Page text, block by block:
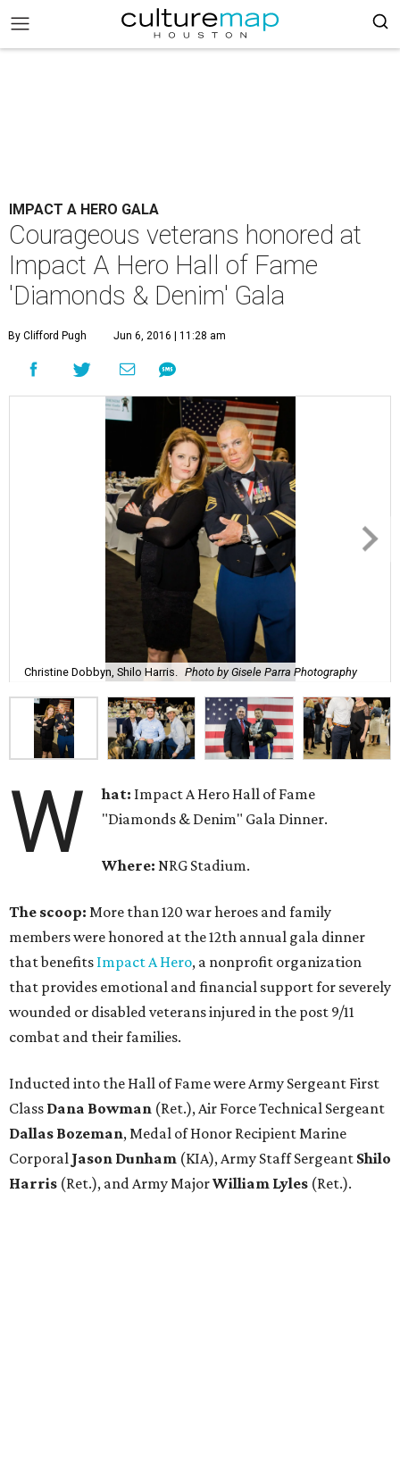
IMPACT A HERO GALA
Courageous veterans honored at
Impact A Hero Hall of Fame
'Diamonds & Denim' Gala
By Clifford Pugh Jun 6, 2016 | 11:28 am
Christine Dobbyn, Shilo Harris. Photo by Gisele Parra Photography
W hat: Impact A Hero Hall of Fame
"Diamonds & Denim" Gala Dinner.
Where: NRG Stadium.
The scoop: More than 120 war heroes and family
members were honored at the 12th annual gala dinner
that benefits Impact A Hero, a nonprofit organization
that provides emotional and financial support for severely
wounded or disabled veterans injured in the post 9/11
combat and their families.
Inducted into the Hall of Fame were Army Sergeant First
Class Dana Bowman (Ret.), Air Force Technical Sergeant
Dallas Bozeman, Medal of Honor Recipient Marine
Corporal Jason Dunham (KIA), Army Staff Sergeant Shilo
Harris (Ret.), and Army MajorWilliam Lyles (Ret.).